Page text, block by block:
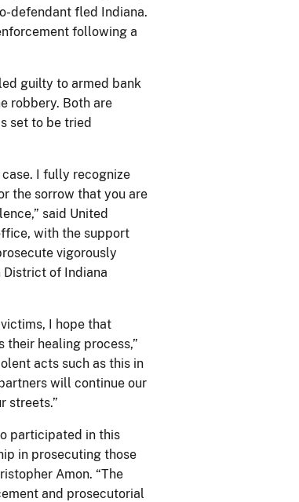
defendant fled Indiana.
following a
guilty to armed bank
robbery. Both are
set to be tried
I fully recognize
the sorrow that you are
said United
with the support
vigorously
of Indiana
I hope that
their healing process,”
acts such as this in
will continue our
streets.”
participated in this
in prosecuting those
Amon. “The
and prosecutorial